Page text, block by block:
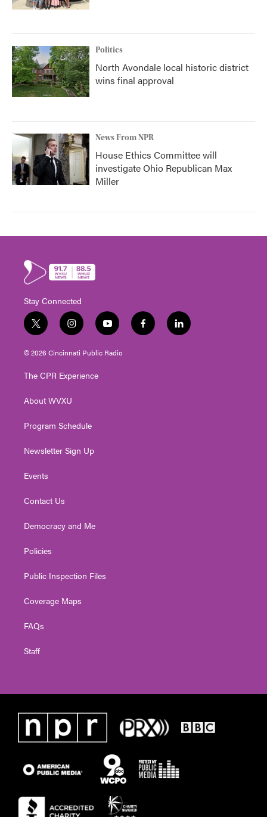
Politics
North Avondale local historic district
wins final approval
News From NPR
House Ethics Committee will
investigate Ohio Republican Max
Miller
Stay Connected
t
w
i
e
i
n
s
g
a
y
o
u
f
a
l
i
© 2026 Cincinnati Public Radio
The CPR Experience
About WVXU
Program Schedule
Newsletter Sign Up
Events
Contact Us
Democracy and Me
Policies
Public Inspection Files
Coverage Maps
FAQs
Staff